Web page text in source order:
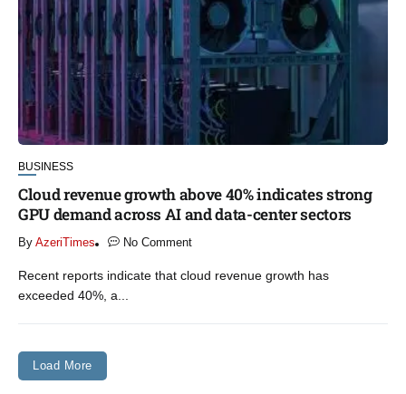
BUSINESS
Cloud revenue growth above 40% indicates strong
GPU demand across AI and data-center sectors
By AzeriTimes No Comment
Recent reports indicate that cloud revenue growth has
exceeded 40%, a...
Load More